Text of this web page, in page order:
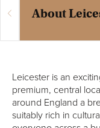
About
Leicester is an
premium, central
around England a
suitably rich in